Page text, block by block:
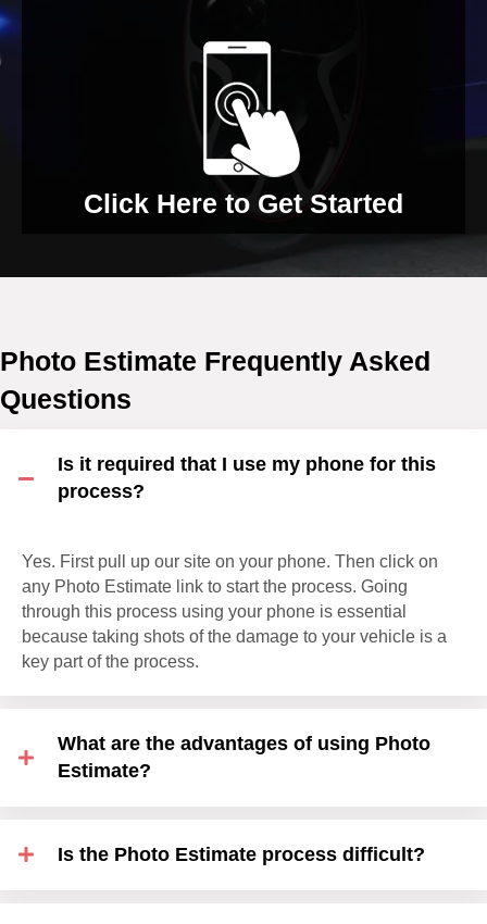
Click Here to Get Started
Photo Estimate Frequently Asked
Questions
Is it required that I use my phone for this
process?
Yes. First pull up our site on your phone. Then click on
any Photo Estimate link to start the process. Going
through this process using your phone is essential
because taking shots of the damage to your vehicle is a
key part of the process.
What are the advantages of using Photo
Estimate?
Is the Photo Estimate process difficult?